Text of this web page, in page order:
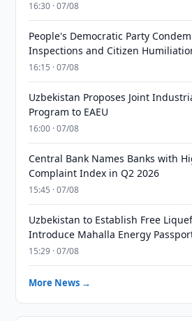
16:30 · 07/08
People's Democratic Party
Inspections and Citizen
16:15 · 07/08
Uzbekistan Proposes Joint
Program to EAEU
16:00 · 07/08
Central Bank Names Banks with
Complaint Index in Q2 2026
15:45 · 07/08
Uzbekistan to Establish Free
Introduce Mahalla Energy
15:29 · 07/08
More News →